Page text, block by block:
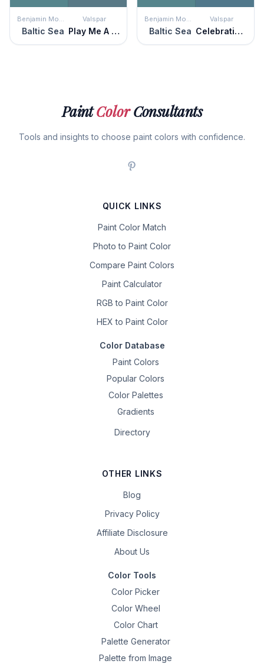
Benjamin Moore
Baltic Sea
Valspar
Play Me A Melody
Benjamin Moore
Baltic Sea
Valspar
Celebration Blue
PaintColorConsultants
Tools and insights to choose paint colors with confidence.
QUICK LINKS
Paint Color Match
Photo to Paint Color
Compare Paint Colors
Paint Calculator
RGB to Paint Color
HEX to Paint Color
Color Database
Paint Colors
Popular Colors
Color Palettes
Gradients
Directory
OTHER LINKS
Blog
Privacy Policy
Affiliate Disclosure
About Us
Color Tools
Color Picker
Color Wheel
Color Chart
Palette Generator
Palette from Image